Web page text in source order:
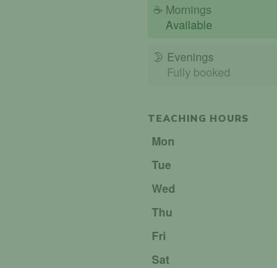
☕ Mornings
Available
🌛 Evenings
Fully booked
TEACHING HOURS
Mon
Tue
Wed
Thu
Fri
Sat